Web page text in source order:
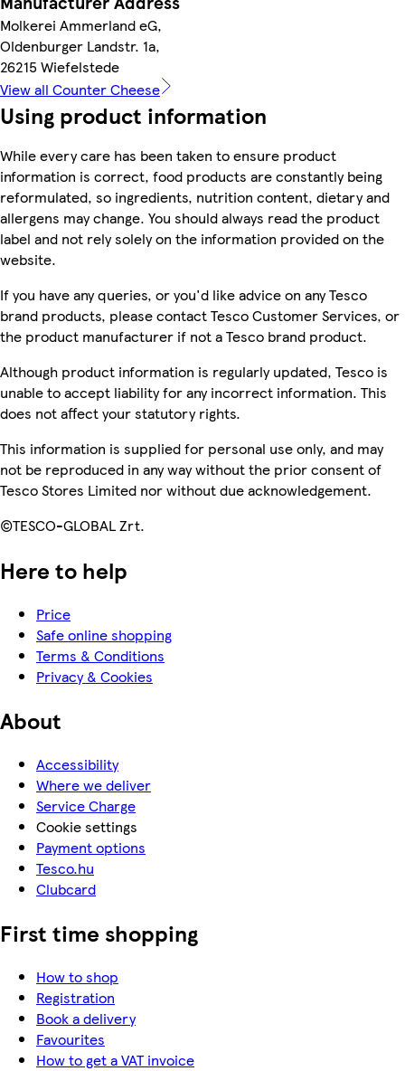
Molkerei Ammerland eG,
Oldenburger Landstr. 1a,
26215 Wiefelstede
View all Counter Cheese
Using product information
While every care has been taken to ensure product
information is correct, food products are constantly being
reformulated, so ingredients, nutrition content, dietary and
allergens may change. You should always read the product
label and not rely solely on the information provided on the
website.
If you have any queries, or you'd like advice on any Tesco
brand products, please contact Tesco Customer Services, or
the product manufacturer if not a Tesco brand product.
Although product information is regularly updated, Tesco is
unable to accept liability for any incorrect information. This
does not affect your statutory rights.
This information is supplied for personal use only, and may
not be reproduced in any way without the prior consent of
Tesco Stores Limited nor without due acknowledgement.
©TESCO-GLOBAL Zrt.
Here to help
Price
Safe online shopping
Terms & Conditions
Privacy & Cookies
About
Accessibility
Where we deliver
Service Charge
Cookie settings
Payment options
Tesco.hu
Clubcard
First time shopping
How to shop
Registration
Book a delivery
Favourites
How to get a VAT invoice